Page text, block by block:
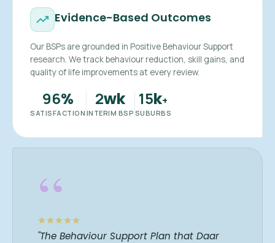
Evidence-Based Outcomes
Our BSPs are grounded in Positive Behaviour Support
research. We track behaviour reduction, skill gains, and
quality of life improvements at every review.
96%
SATISFACTION
2wk
INTERIM BSP
15k+
SUBURBS
“
"The Behaviour Support Plan that Daar